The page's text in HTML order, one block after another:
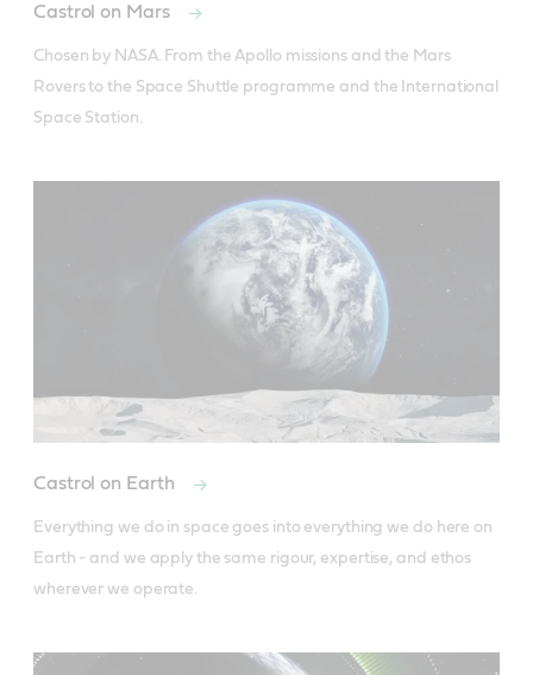
Castrol on Mars
Chosen by NASA. From the Apollo missions and the Mars
Rovers to the Space Shuttle programme and the International
Space Station.
Castrol on Earth
Everything we do in space goes into everything we do here on
Earth - and we apply the same rigour, expertise, and ethos
wherever we operate.